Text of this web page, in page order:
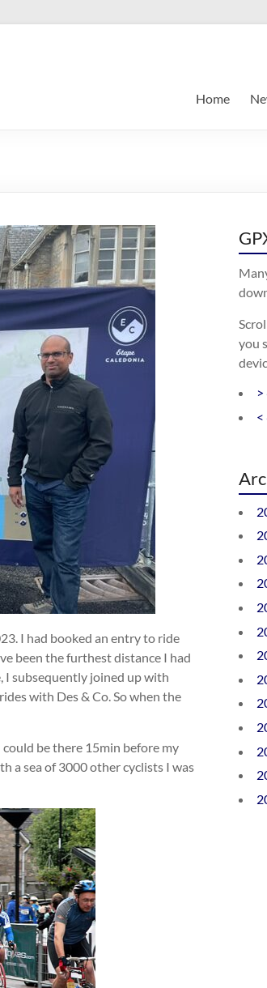
Home
I had booked an entry to ride
been the furthest distance I had
I subsequently joined up with
with Des & Co. So when the
be there 15min before my
a sea of 3000 other cyclists I was
you
<